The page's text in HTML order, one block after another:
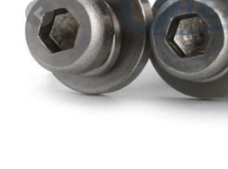
FAQ
News
Contact Us